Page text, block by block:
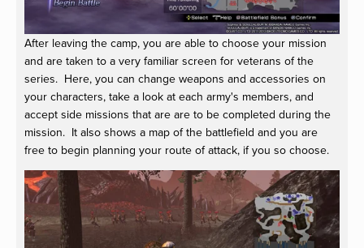
After leaving the camp, you are able to choose your mission
and are taken to a very familiar screen for veterans of the
series. Here, you can change weapons and accessories on
your characters, take a look at each army's members, and
accept side missions that are are to be completed during the
mission. It also shows a map of the battlefield and you are
free to begin planning your route of attack, if you so choose.